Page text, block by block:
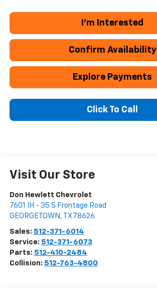
I'm Interested
Confirm Availability
Explore Payments
Click To Call
Visit Our Store
Don Hewlett Chevrolet
7601 IH - 35 S Frontage Road
GEORGETOWN , TX 78626
Sales: 512-371-6014
Service: 512-371-6073
Parts: 512-410-2484
Collision: 512-763-4800